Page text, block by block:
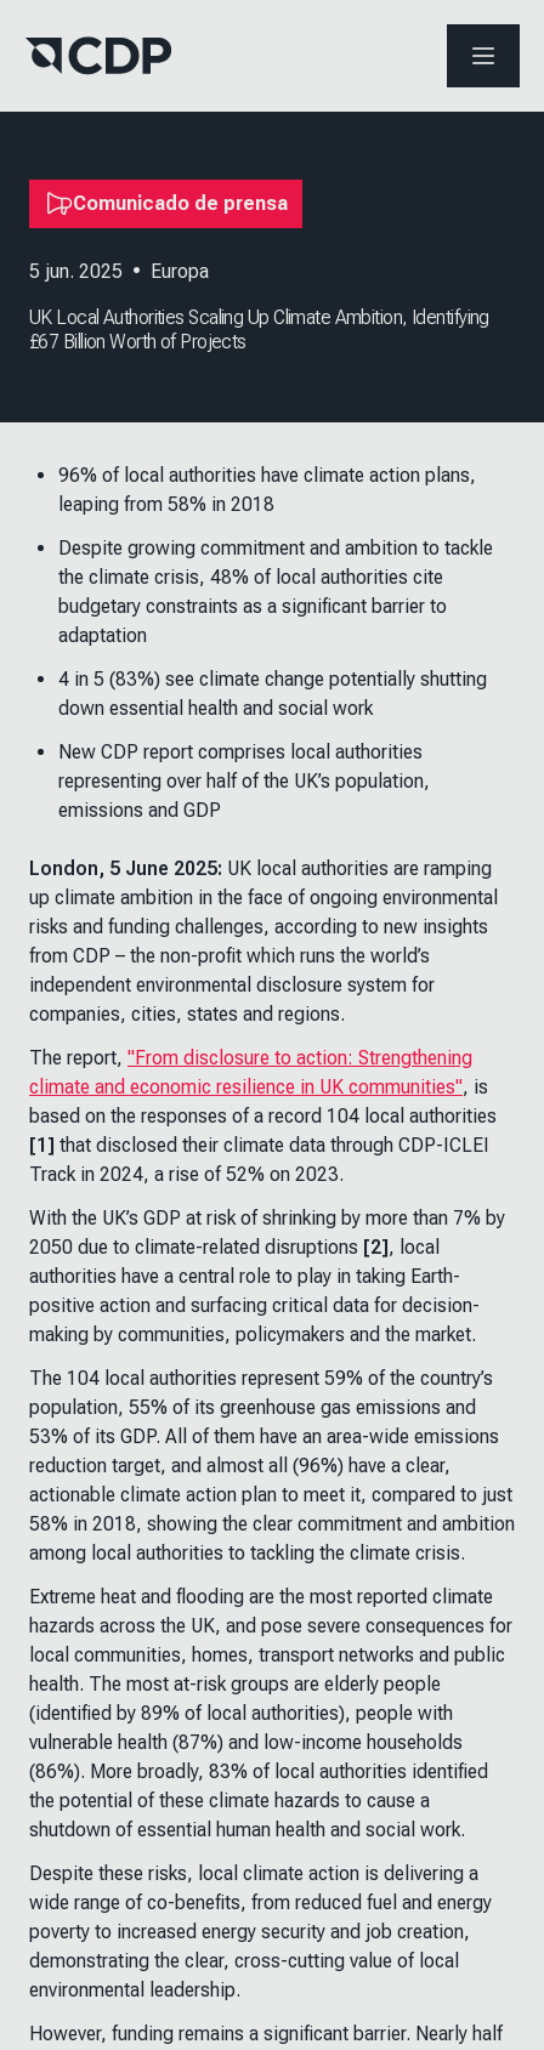
ABRIR
Comunicado de prensa
5 jun. 2025 • Europa
UK Local Authorities Scaling Up Climate Ambition, Identifying
£67 Billion Worth of Projects
96% of local authorities have climate action plans,
leaping from 58% in 2018
Despite growing commitment and ambition to tackle
the climate crisis, 48% of local authorities cite
budgetary constraints as a significant barrier to
adaptation
4 in 5 (83%) see climate change potentially shutting
down essential health and social work
New CDP report comprises local authorities
representing over half of the UK’s population,
emissions and GDP
London, 5 June 2025: UK local authorities are ramping
up climate ambition in the face of ongoing environmental
risks and funding challenges, according to new insights
from CDP – the non-profit which runs the world’s
independent environmental disclosure system for
companies, cities, states and regions.
The report, "From disclosure to action: Strengthening
climate and economic resilience in UK communities", is
based on the responses of a record 104 local authorities
[1] that disclosed their climate data through CDP-ICLEI
Track in 2024, a rise of 52% on 2023.
With the UK’s GDP at risk of shrinking by more than 7% by
2050 due to climate-related disruptions [2], local
authorities have a central role to play in taking Earth-
positive action and surfacing critical data for decision-
making by communities, policymakers and the market.
The 104 local authorities represent 59% of the country’s
population, 55% of its greenhouse gas emissions and
53% of its GDP. All of them have an area-wide emissions
reduction target, and almost all (96%) have a clear,
actionable climate action plan to meet it, compared to just
58% in 2018, showing the clear commitment and ambition
among local authorities to tackling the climate crisis.
Extreme heat and flooding are the most reported climate
hazards across the UK, and pose severe consequences for
local communities, homes, transport networks and public
health. The most at-risk groups are elderly people
(identified by 89% of local authorities), people with
vulnerable health (87%) and low-income households
(86%). More broadly, 83% of local authorities identified
the potential of these climate hazards to cause a
shutdown of essential human health and social work.
Despite these risks, local climate action is delivering a
wide range of co-benefits, from reduced fuel and energy
poverty to increased energy security and job creation,
demonstrating the clear, cross-cutting value of local
environmental leadership.
However, funding remains a significant barrier. Nearly half